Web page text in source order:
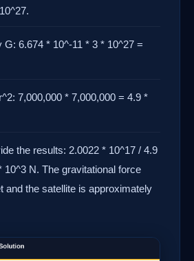
G: 6.674 * 10^-11 * 3 * 10^27 =
7,000,000 * 7,000,000 = 4.9 *
the results: 2.0022 * 10^17 / 4.9
10^3 N. The gravitational force
and the satellite is approximately